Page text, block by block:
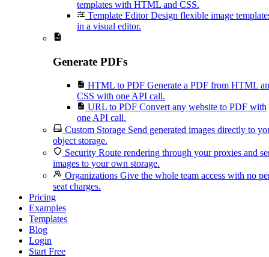
templates with HTML and CSS.
Template Editor Design flexible image
in a visual editor.
Generate PDFs
HTML to PDF Generate a PDF from HTML
CSS with one API call.
URL to PDF Convert any website to PDF with
one API call.
Custom Storage Send generated images directly to
object storage.
Security Route rendering through your proxies and
images to your own storage.
Organizations Give the whole team access with no
seat charges.
Pricing
Examples
Templates
Blog
Login
Start Free